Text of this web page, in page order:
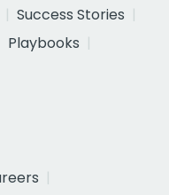
Success Stories
Playbooks